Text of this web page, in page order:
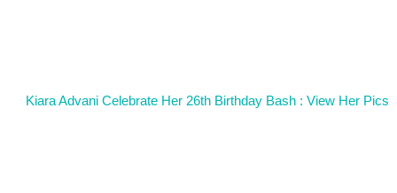
Kiara Advani Celebrate Her 26th Birthday Bash : View Her Pics